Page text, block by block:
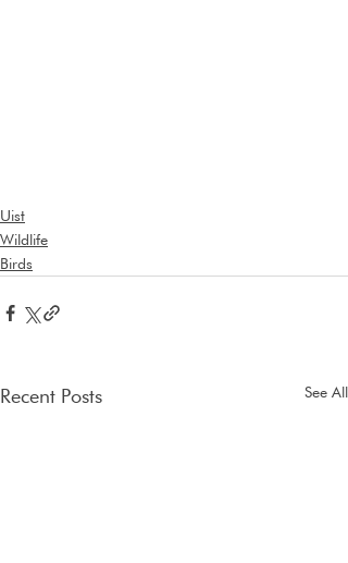
Uist
Wildlife
Birds
Recent Posts See All